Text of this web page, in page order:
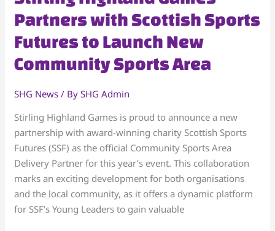
Partners with Scottish Sports
Futures to Launch New
Community Sports Area
SHG News / BySHG Admin
Stirling Highland Games is proud to announce a new
partnership with award-winning charity Scottish Sports
Futures (SSF) as the official Community Sports Area
Delivery Partner for this year’s event. This collaboration
marks an exciting development for both organisations
and the local community, as it offers a dynamic platform
for SSF’s Young Leaders to gain valuable
Highland
Games
Partners
Scottish
Futures
to
Launch
New
Community
Sports
Area